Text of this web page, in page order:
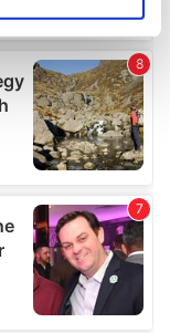
data is processed
section.
and ads, to
our traffic.
of our site with
partners who
you’ve
from your use